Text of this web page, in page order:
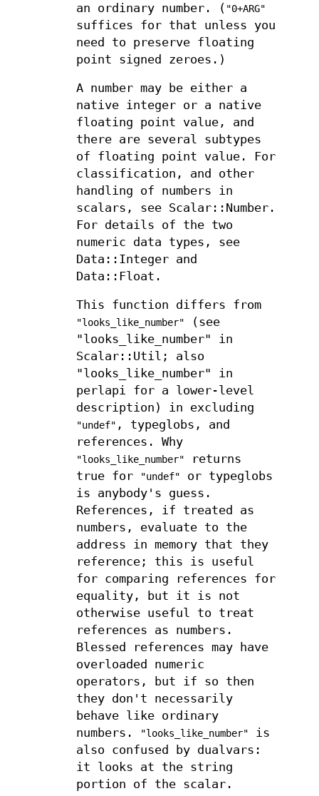
an ordinary number. ( "0+ARG"
suffices for that unless you
need to preserve floating
point signed zeroes.)
A number may be either a
native integer or a native
floating point value, and
there are several subtypes
of floating point value. For
classification, and other
handling of numbers in
scalars, see Scalar::Number.
For details of the two
numeric data types, see
Data::Integer and
Data::Float.
This function differs from
"looks_like_number"
(see
"looks_like_number" in
Scalar::Util; also
"looks_like_number" in
perlapi for a lower-level
description) in excluding
"undef" , typeglobs, and
references. Why
"looks_like_number"
returns
true for
"undef"
or typeglobs
is anybody's guess.
References, if treated as
numbers, evaluate to the
address in memory that they
reference; this is useful
for comparing references for
equality, but it is not
otherwise useful to treat
references as numbers.
Blessed references may have
overloaded numeric
operators, but if so then
they don't necessarily
behave like ordinary
numbers.
"looks_like_number"
is
also confused by dualvars:
it looks at the string
portion of the scalar.